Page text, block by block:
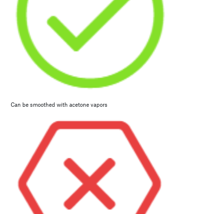
Can be smoothed with acetone vapors